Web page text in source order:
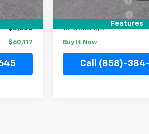
+$37
$3,500
$60,117
Features
Electronic Filing Fee
Total Savings:
Buy It Now
Call (858)-